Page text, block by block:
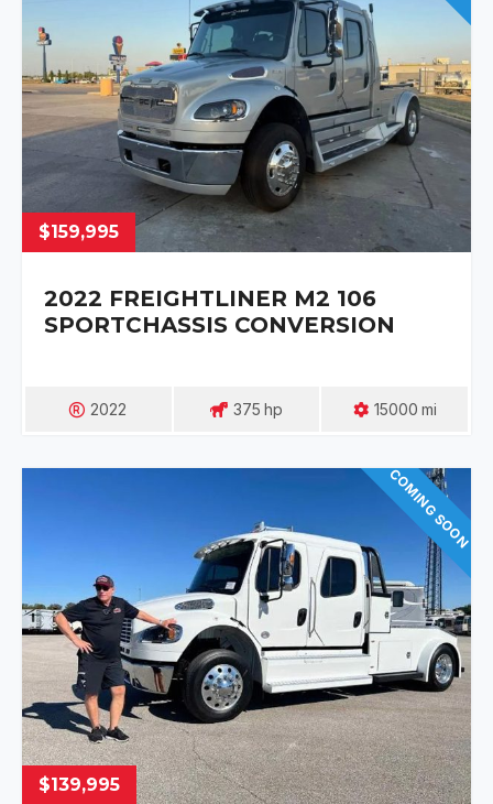
$159,995
2022 FREIGHTLINER M2 106
SPORTCHASSIS CONVERSION
2022 375 Hp 15000 Mi
COMING SOON
$139,995